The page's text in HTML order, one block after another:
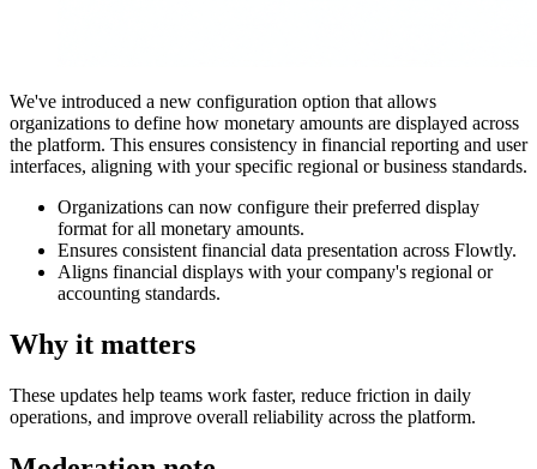
We've introduced a new configuration option that allows
organizations to define how monetary amounts are displayed across
the platform. This ensures consistency in financial reporting and user
interfaces, aligning with your specific regional or business standards.
Organizations can now configure their preferred display
format for all monetary amounts.
Ensures consistent financial data presentation across Flowtly.
Aligns financial displays with your company's regional or
accounting standards.
Why it matters
These updates help teams work faster, reduce friction in daily
operations, and improve overall reliability across the platform.